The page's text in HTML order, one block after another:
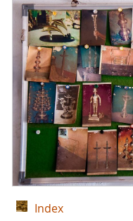
Index